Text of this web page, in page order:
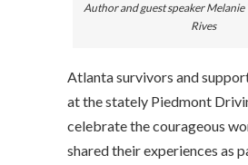
Author and guest speaker Melanie
Rives
Atlanta survivors and
at the stately Piedmont
celebrate the courageous
shared their experiences as